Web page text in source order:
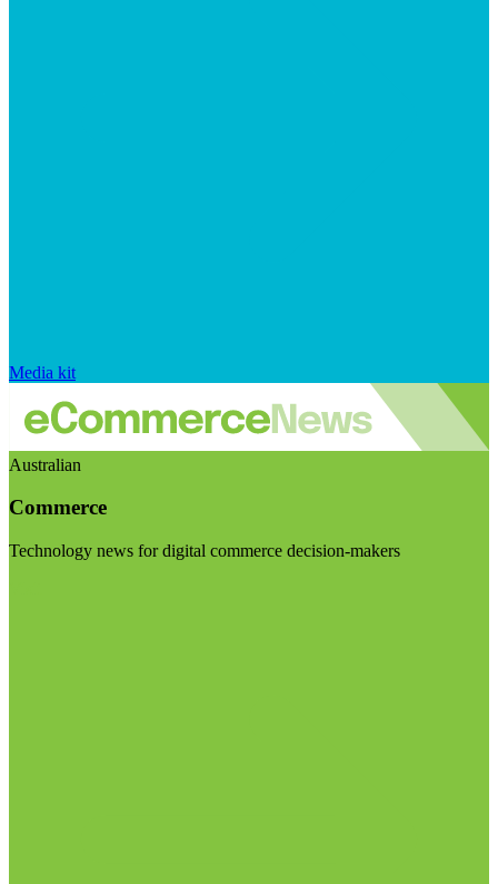
Media kit
Australian
Commerce
Technology news for digital commerce decision-makers